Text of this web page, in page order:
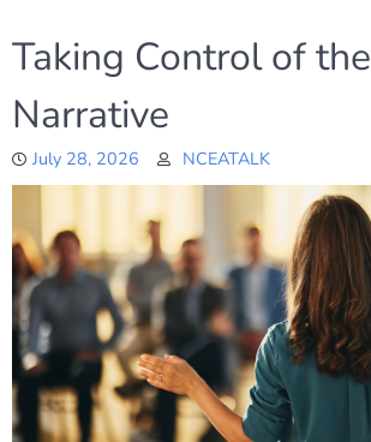
Taking Control of the
Narrative
July 28, 2026 NCEATALK